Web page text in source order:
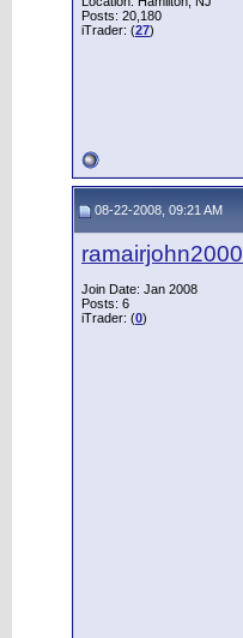
Posts: 20,180
iTrader: (27)
08-22-2008, 09:21 AM
ramairjohn2000
Join Date: Jan 2008
Posts: 6
iTrader: (0)